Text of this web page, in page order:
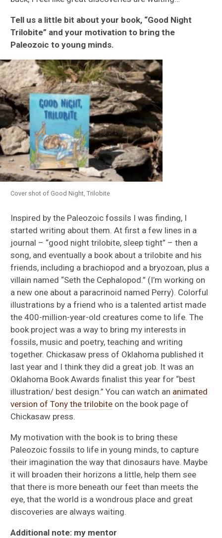
Tell us a little bit about your book, “Good Night
Trilobite” and your motivation to bring the
Paleozoic to young minds.
Cover shot of Good Night, Trilobite
Inspired by the Paleozoic fossils I was finding, I
started writing about them. At first a few lines in a
journal – “good night trilobite, sleep tight” – then a
song, and eventually a book about a trilobite and his
friends, including a brachiopod and a bryozoan, plus a
villain named “Seth the Cephalopod.” (I’m working on
a new one about a paracrinoid named Perry). Colorful
illustrations by a friend who is a talented artist made
the 400-million-year-old creatures come to life. The
book project was a way to bring my interests in
fossils, music and poetry, teaching and writing
together. Chickasaw press of Oklahoma published it
last year and I think they did a great job. It was an
Oklahoma Book Awards finalist this year for “best
illustration/ best design.” You can watch an animated
version of Tony the trilobite on the book page of
Chickasaw press.
My motivation with the book is to bring these
Paleozoic fossils to life in young minds, to capture
their imagination the way that dinosaurs have. Maybe
it will broaden their horizons a little, help them see
that there is more beneath our feet than meets the
eye, that the world is a wondrous place and great
discoveries are always waiting.
Additional note: my mentor